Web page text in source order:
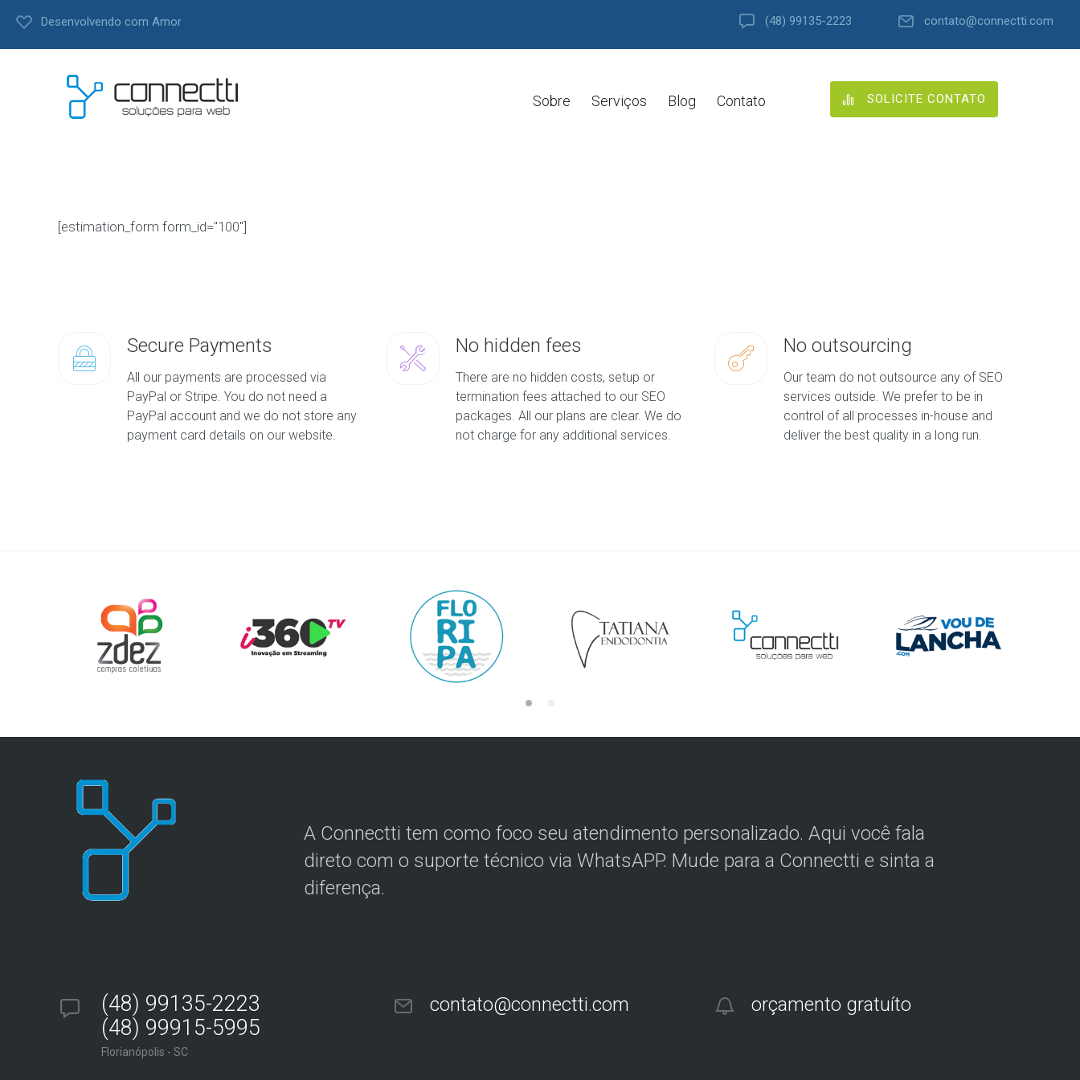
Desenvolvendo com Amor (48) 99135-2223 contato@connectti.com
Sobre Serviços Blog Contato SOLICITE CONTATO
[estimation_form form_id="100"]
Secure Payments
All our payments are processed via
PayPal or Stripe. You do not need a
PayPal account and we do not store any
payment card details on our website.
No hidden fees
There are no hidden costs, setup or
termination fees attached to our SEO
packages. All our plans are clear. We do
not charge for any additional services.
No outsourcing
Our team do not outsource any of SEO
services outside. We prefer to be in
control of all processes in-house and
deliver the best quality in a long run.
A Connectti tem como foco seu atendimento personalizado. Aqui você fala
direto com o suporte técnico via WhatsAPP. Mude para a Connectti e sinta a
diferença.
(48) 99135-2223
(48) 99915-5995
Florianópolis - SC
contato@connectti.com orçamento gratuíto